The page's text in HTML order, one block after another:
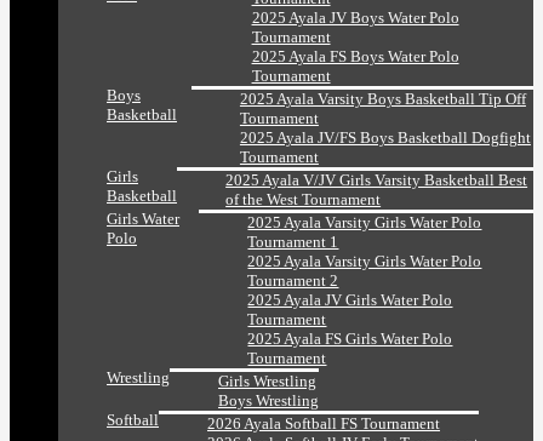
2025 Ayala JV Boys Water Polo
Tournament
2025 Ayala FS Boys Water Polo
Tournament
Boys
Basketball
2025 Ayala Varsity Boys Basketball Tip Off
Tournament
2025 Ayala JV/FS Boys Basketball Dogfight
Tournament
Girls
Basketball
2025 Ayala V/JV Girls Varsity Basketball Best
of the West Tournament
Girls Water
Polo
2025 Ayala Varsity Girls Water Polo
Tournament 1
2025 Ayala Varsity Girls Water Polo
Tournament 2
2025 Ayala JV Girls Water Polo
Tournament
2025 Ayala FS Girls Water Polo
Tournament
Wrestling
Girls Wrestling
Boys Wrestling
Softball
2026 Ayala Softball FS Tournament